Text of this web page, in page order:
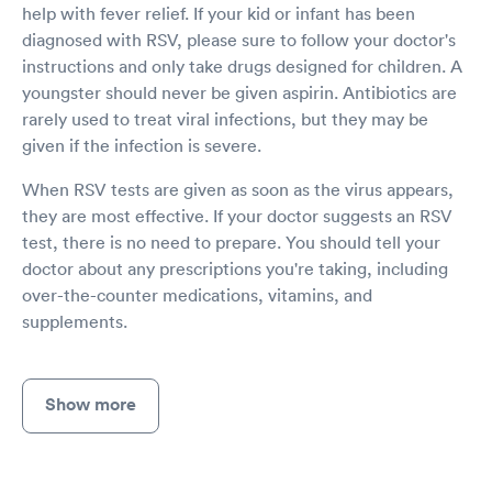
help with fever relief. If your kid or infant has been
diagnosed with RSV, please sure to follow your doctor's
instructions and only take drugs designed for children. A
youngster should never be given aspirin. Antibiotics are
rarely used to treat viral infections, but they may be
given if the infection is severe.
When RSV tests are given as soon as the virus appears,
they are most effective. If your doctor suggests an RSV
test, there is no need to prepare. You should tell your
doctor about any prescriptions you're taking, including
over-the-counter medications, vitamins, and
supplements.
Show more